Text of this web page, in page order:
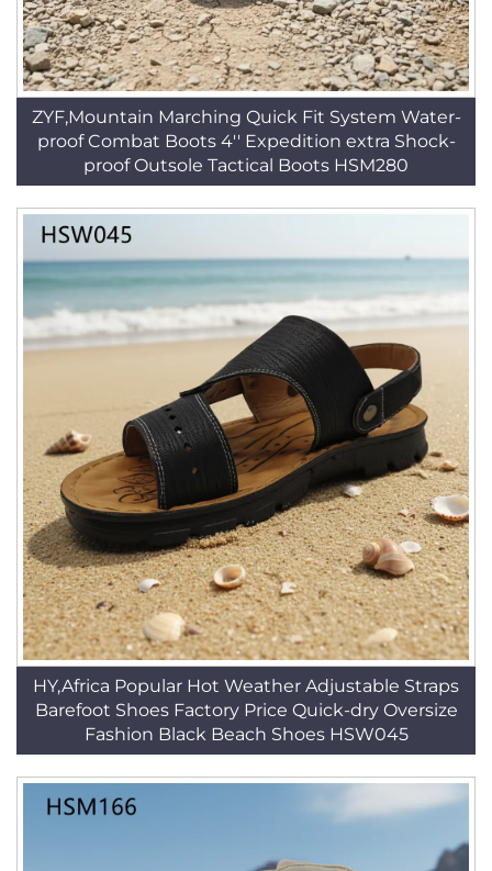
ZYF,Mountain Marching Quick Fit System Water-
proof Combat Boots 4'' Expedition extra Shock-
proof Outsole Tactical Boots HSM280
HY,Africa Popular Hot Weather Adjustable Straps
Barefoot Shoes Factory Price Quick-dry Oversize
Fashion Black Beach Shoes HSW045